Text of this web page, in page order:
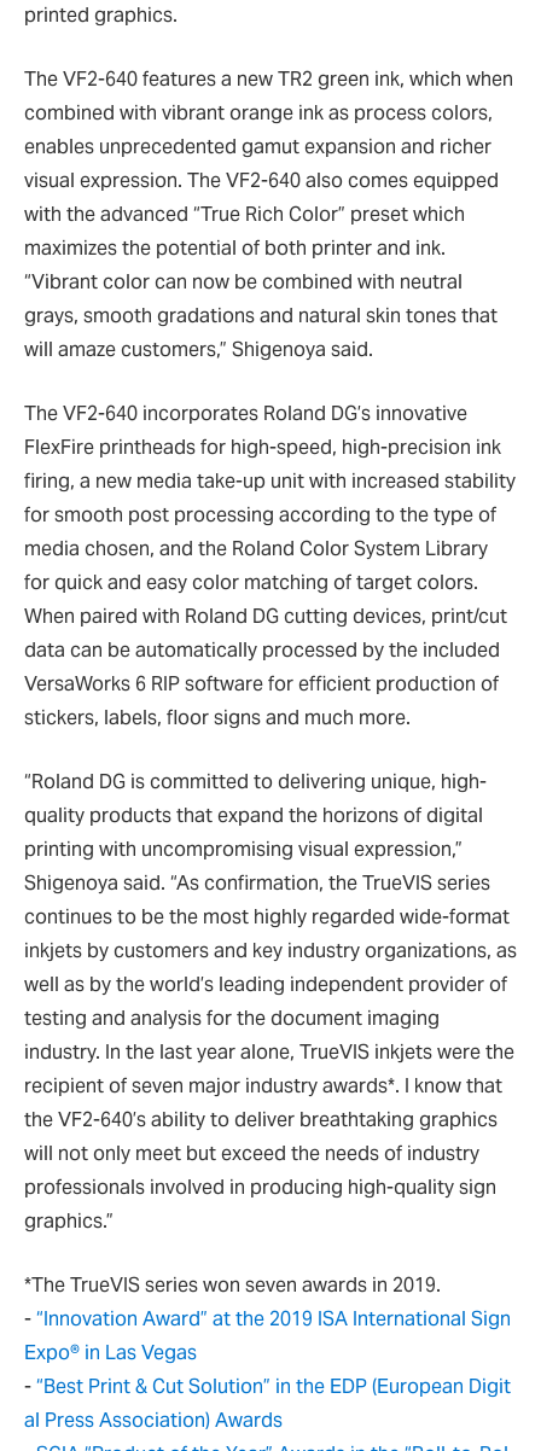
printed graphics.
The VF2-640 features a new TR2 green ink, which when
combined with vibrant orange ink as process colors,
enables unprecedented gamut expansion and richer
visual expression. The VF2-640 also comes equipped
with the advanced “True Rich Color” preset which
maximizes the potential of both printer and ink.
“Vibrant color can now be combined with neutral
grays, smooth gradations and natural skin tones that
will amaze customers,” Shigenoya said.
The VF2-640 incorporates Roland DG’s innovative
FlexFire printheads for high-speed, high-precision ink
firing, a new media take-up unit with increased stability
for smooth post processing according to the type of
media chosen, and the Roland Color System Library
for quick and easy color matching of target colors.
When paired with Roland DG cutting devices, print/cut
data can be automatically processed by the included
VersaWorks 6 RIP software for efficient production of
stickers, labels, floor signs and much more.
“Roland DG is committed to delivering unique, high-
quality products that expand the horizons of digital
printing with uncompromising visual expression,”
Shigenoya said. “As confirmation, the TrueVIS series
continues to be the most highly regarded wide-format
inkjets by customers and key industry organizations, as
well as by the world’s leading independent provider of
testing and analysis for the document imaging
industry. In the last year alone, TrueVIS inkjets were the
recipient of seven major industry awards*. I know that
the VF2-640’s ability to deliver breathtaking graphics
will not only meet but exceed the needs of industry
professionals involved in producing high-quality sign
graphics.”
*The TrueVIS series won seven awards in 2019.
-“Innovation Award” at the 2019 ISA International Sign
Expo® in Las Vegas
-“Best Print & Cut Solution” in the EDP (European Digit
al Press Association) Awards